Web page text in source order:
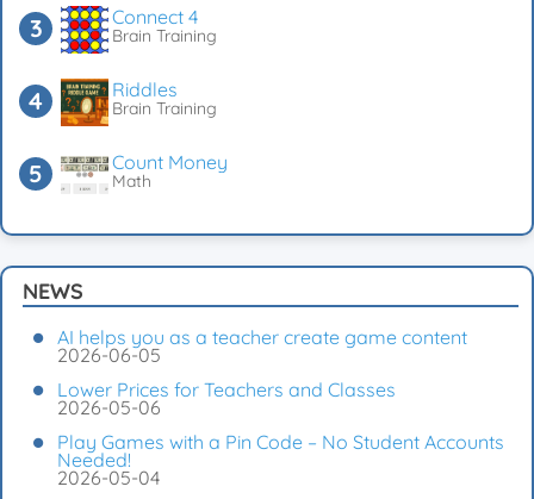
Connect 4
Brain Training
Riddles
Brain Training
Count Money
Math
NEWS
AI helps you as a teacher create game content
2026-06-05
Lower Prices for Teachers and Classes
2026-05-06
Play Games with a Pin Code – No Student Accounts
Needed!
2026-05-04